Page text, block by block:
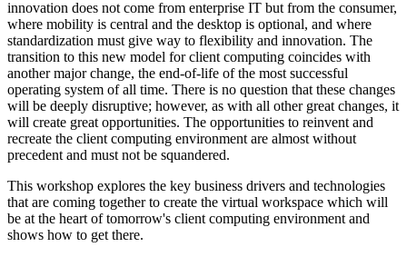
innovation does not come from enterprise IT but from the consumer,
where mobility is central and the desktop is optional, and where
standardization must give way to flexibility and innovation. The
transition to this new model for client computing coincides with
another major change, the end-of-life of the most successful
operating system of all time. There is no question that these changes
will be deeply disruptive; however, as with all other great changes, it
will create great opportunities. The opportunities to reinvent and
recreate the client computing environment are almost without
precedent and must not be squandered.
This workshop explores the key business drivers and technologies
that are coming together to create the virtual workspace which will
be at the heart of tomorrow's client computing environment and
shows how to get there.